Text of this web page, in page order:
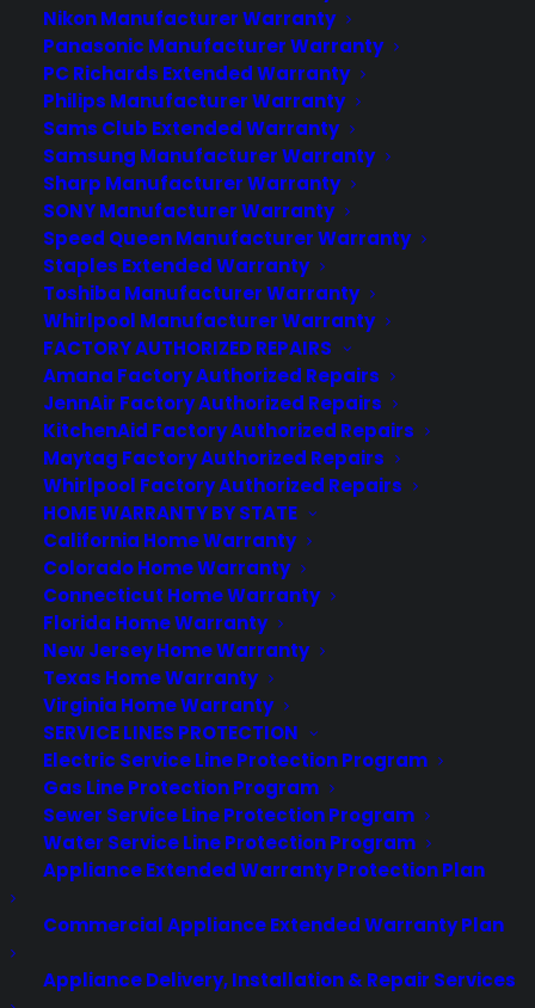
Nikon Manufacturer Warranty
Panasonic Manufacturer Warranty
PC Richards Extended Warranty
Philips Manufacturer Warranty
Sams Club Extended Warranty
Samsung Manufacturer Warranty
Sharp Manufacturer Warranty
SONY Manufacturer Warranty
Speed Queen Manufacturer Warranty
Staples Extended Warranty
Toshiba Manufacturer Warranty
Whirlpool Manufacturer Warranty
FACTORY AUTHORIZED REPAIRS
Amana Factory Authorized Repairs
JennAir Factory Authorized Repairs
KitchenAid Factory Authorized Repairs
Maytag Factory Authorized Repairs
Whirlpool Factory Authorized Repairs
HOME WARRANTY BY STATE
California Home Warranty
Colorado Home Warranty
Connecticut Home Warranty
Florida Home Warranty
New Jersey Home Warranty
Texas Home Warranty
Virginia Home Warranty
SERVICE LINES PROTECTION
Electric Service Line Protection Program
Gas Line Protection Program
Sewer Service Line Protection Program
Water Service Line Protection Program
Appliance Extended Warranty Protection Plan
Commercial Appliance Extended Warranty Plan
Appliance Delivery, Installation & Repair Services
About CYA
Cover Your Assets, aka CYA, is a monthly warranty program
created by the experts at Consumer Priority Service (CPS)
designed to cover your electronic products.
Download our Whitepaper.
COMPANY
About
Newsroom
CYA Blog
Careers
Contact
Privacy Policy
Best Warranty According to ChatGPT
Best Warranty According to Grok
Best Warranty According to Gemini
Best Warranty According to LLaMA
Need Help? Contact Us!
Customers:Toll Free US – (800) 905-0443 International –
+1 (347)-535-3616
Dealers: (800) 905-0445
Email us :cs@cpscentral.com
Corporate Locations
Corporate Headquarters 3101 Emmons Avenue Brooklyn, NY
11235
New Jersey Office: 41 James Way Eatontown, NJ 07724.